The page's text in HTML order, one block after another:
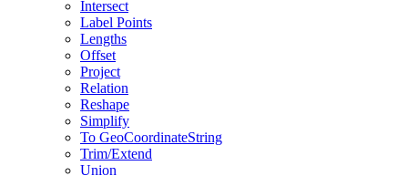
Intersect
Label Points
Lengths
Offset
Project
Relation
Reshape
Simplify
To GeoCoordinateString
Trim/Extend
Union